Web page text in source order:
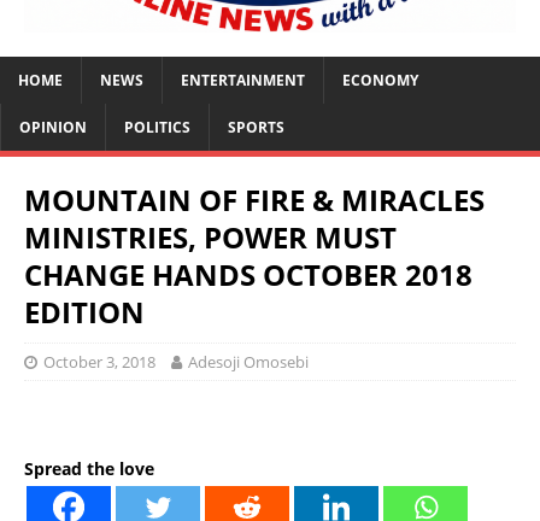
HOME NEWS ENTERTAINMENT ECONOMY
OPINION POLITICS SPORTS
MOUNTAIN OF FIRE & MIRACLES
MINISTRIES, POWER MUST
CHANGE HANDS OCTOBER 2018
EDITION
October 3, 2018 Adesoji Omosebi
Spread the love